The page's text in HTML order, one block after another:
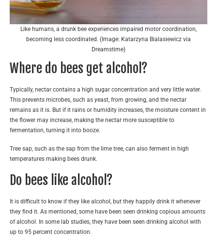
Like humans, a drunk bee experiences impaired motor coordination,
becoming less coordinated. (Image: Katarzyna Bialasiewicz via
Dreamstime)
Where do bees get alcohol?
Typically, nectar contains a high sugar concentration and very little water.
This prevents microbes, such as yeast, from growing, and the nectar
remains as it is. But if it rains or humidity increases, the moisture content in
the flower may increase, making the nectar more susceptible to
fermentation, turning it into booze.
Tree sap, such as the sap from the lime tree, can also ferment in high
temperatures making bees drunk.
Do bees like alcohol?
It is difficult to know if they like alcohol, but they happily drink it whenever
they find it. As mentioned, some have been seen drinking copious amounts
of alcohol. In some lab studies, they have been seen drinking alcohol with
up to 95 percent concentration.